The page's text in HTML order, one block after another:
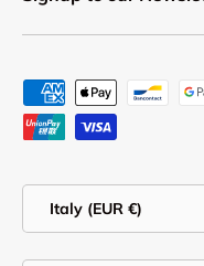
Payment methods
Italy (EUR €)